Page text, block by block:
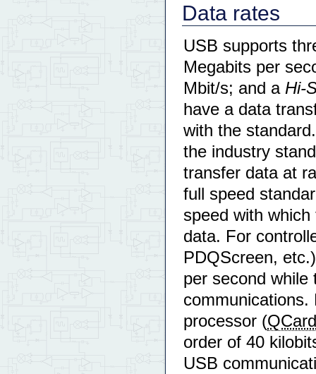
Data rates
USB supports
Megabits per
Mbit/s; and a Hi-
have a data
with the
the industry
transfer data at
full speed
speed with
data. For
PDQScreen,
per second while
processor (QCard
order of 40
USB